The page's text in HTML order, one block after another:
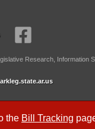
the Bill Tracking
Research, Information